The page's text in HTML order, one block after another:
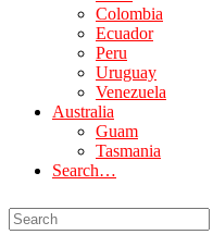
Colombia
Ecuador
Peru
Uruguay
Venezuela
Australia
Guam
Tasmania
Search…